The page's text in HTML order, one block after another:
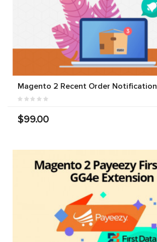
Magento 2 Recent Order Notification
$99.00